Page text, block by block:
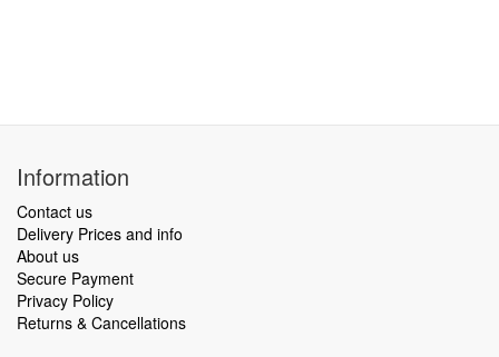
Information
Contact us
Delivery Prices and info
About us
Secure Payment
Privacy Policy
Returns & Cancellations